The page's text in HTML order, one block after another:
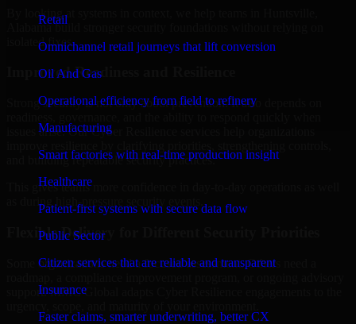
Retail
Omnichannel retail journeys that lift conversion
Oil And Gas
Operational efficiency from field to refinery
Manufacturing
Smart factories with real-time production insight
Healthcare
Patient-first systems with secure data flow
Public Sector
Citizen services that are reliable and transparent
Insurance
Faster claims, smarter underwriting, better CX
By looking at systems in context, we help teams in Huntsville,
Alabama build stronger security foundations without relying on
isolated fixes.
Improved Readiness and Resilience
Strong security is not only about prevention. It also depends on
issues arise. Our Cyber Resilience services help organizations
and building repeatable security practices.
This gives teams more confidence in day-to-day operations as well
as during high-pressure security events.
Flexible Delivery for Different Security Priorities
Some organizations need a focused assessment. Others need a
support. MMC Global adapts Cyber Resilience engagements to the